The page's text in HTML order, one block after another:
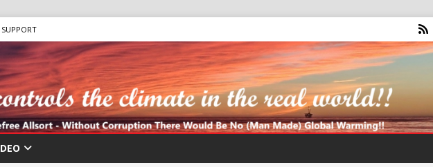
SUPPORT